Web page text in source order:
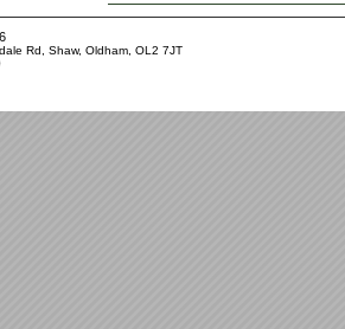
Rd, Shaw, Oldham, OL2 7JT